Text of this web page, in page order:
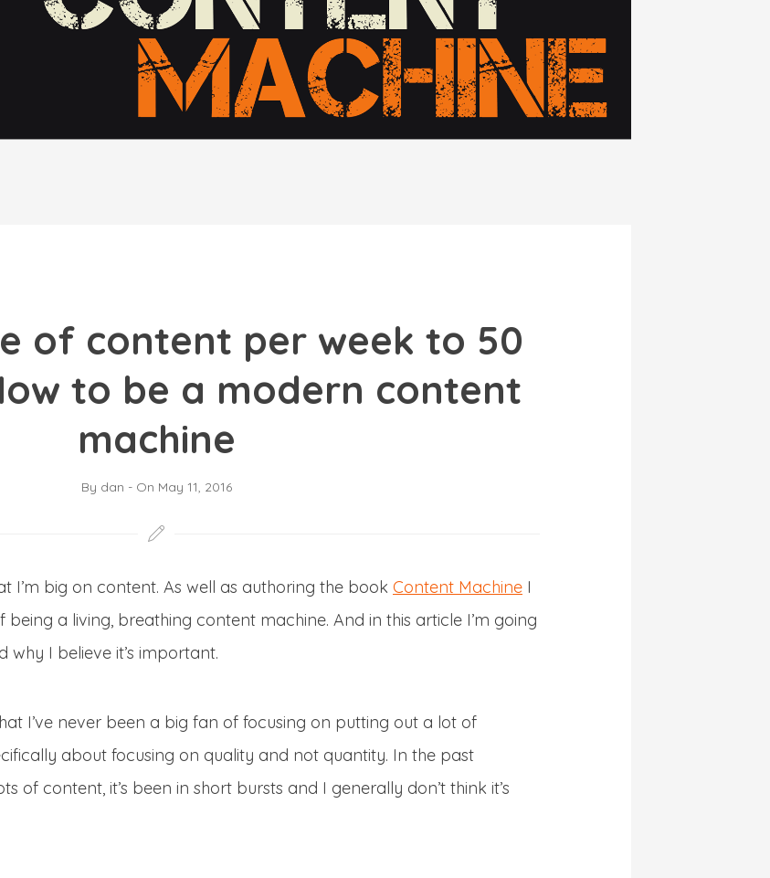
of content per week to 50
to be a modern content
machine
By dan - On May 11, 2016
I’m big on content. As well as authoring the book Content Machine I
a living, breathing content machine. And in this article I’m going
I believe it’s important.
I’ve never been a big fan of focusing on putting out a lot of
about focusing on quality and not quantity. In the past
of content, it’s been in short bursts and I generally don’t think it’s